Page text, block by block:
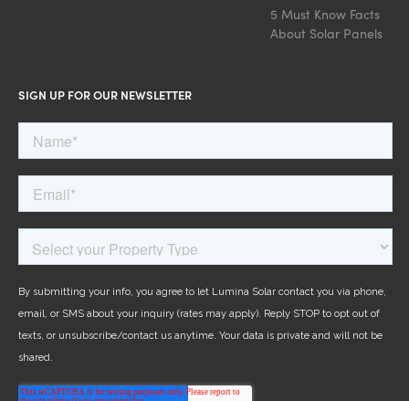
5 Must Know Facts
About Solar Panels
SIGN UP FOR OUR NEWSLETTER